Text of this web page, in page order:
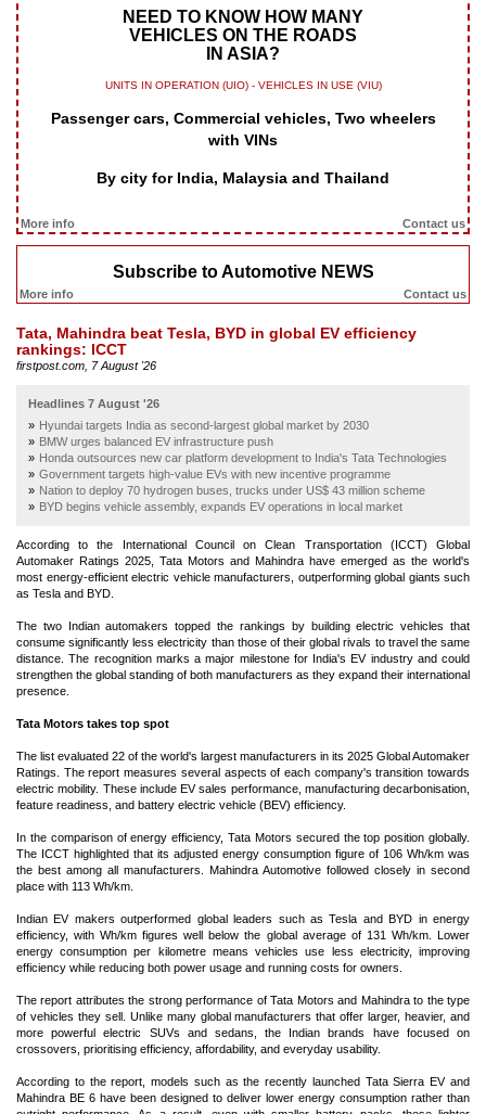
NEED TO KNOW HOW MANY
VEHICLES ON THE ROADS
IN ASIA?
UNITS IN OPERATION (UIO) - VEHICLES IN USE (VIU)
Passenger cars, Commercial vehicles, Two wheelers
with VINs
By city for India, Malaysia and Thailand
More info Contact us
Subscribe to Automotive NEWS
More info Contact us
Tata, Mahindra beat Tesla, BYD in global EV efficiency
rankings: ICCT
firstpost.com, 7 August '26
Headlines 7 August '26
Hyundai targets India as second-largest global market by 2030
BMW urges balanced EV infrastructure push
Honda outsources new car platform development to India's Tata Technologies
Government targets high-value EVs with new incentive programme
Nation to deploy 70 hydrogen buses, trucks under US$ 43 million scheme
BYD begins vehicle assembly, expands EV operations in local market
According to the International Council on Clean Transportation (ICCT) Global
Automaker Ratings 2025, Tata Motors and Mahindra have emerged as the world's
most energy-efficient electric vehicle manufacturers, outperforming global giants such
as Tesla and BYD.
The two Indian automakers topped the rankings by building electric vehicles that
consume significantly less electricity than those of their global rivals to travel the same
distance. The recognition marks a major milestone for India's EV industry and could
strengthen the global standing of both manufacturers as they expand their international
presence.
Tata Motors takes top spot
The list evaluated 22 of the world's largest manufacturers in its 2025 Global Automaker
Ratings. The report measures several aspects of each company's transition towards
electric mobility. These include EV sales performance, manufacturing decarbonisation,
feature readiness, and battery electric vehicle (BEV) efficiency.
In the comparison of energy efficiency, Tata Motors secured the top position globally.
The ICCT highlighted that its adjusted energy consumption figure of 106 Wh/km was
the best among all manufacturers. Mahindra Automotive followed closely in second
place with 113 Wh/km.
Indian EV makers outperformed global leaders such as Tesla and BYD in energy
efficiency, with Wh/km figures well below the global average of 131 Wh/km. Lower
energy consumption per kilometre means vehicles use less electricity, improving
efficiency while reducing both power usage and running costs for owners.
The report attributes the strong performance of Tata Motors and Mahindra to the type
of vehicles they sell. Unlike many global manufacturers that offer larger, heavier, and
more powerful electric SUVs and sedans, the Indian brands have focused on
crossovers, prioritising efficiency, affordability, and everyday usability.
According to the report, models such as the recently launched Tata Sierra EV and
Mahindra BE 6 have been designed to deliver lower energy consumption rather than